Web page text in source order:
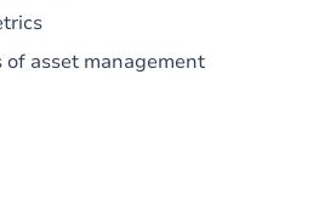
asset management